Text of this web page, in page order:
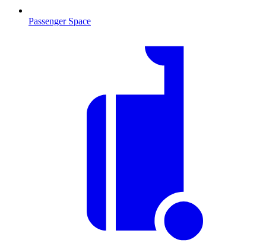
Passenger Space